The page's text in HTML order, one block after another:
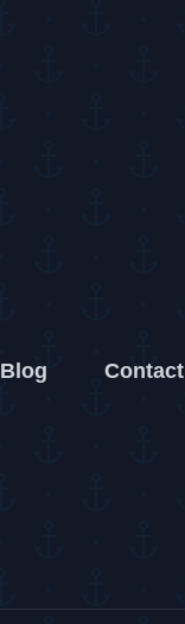
Blog Contact